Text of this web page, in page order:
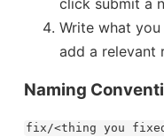
Write what
add a relevant
Naming
fix/<thing you
Market with...
on the Kronovet